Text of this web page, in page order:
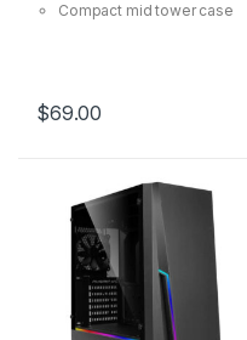
Compact mid tower case
$69.00